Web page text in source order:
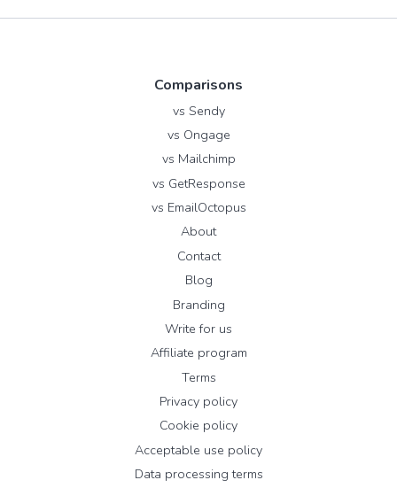
Comparisons
vs Sendy
vs Ongage
vs Mailchimp
vs GetResponse
vs EmailOctopus
About
Contact
Blog
Branding
Write for us
Affiliate program
Terms
Privacy policy
Cookie policy
Acceptable use policy
Data processing terms